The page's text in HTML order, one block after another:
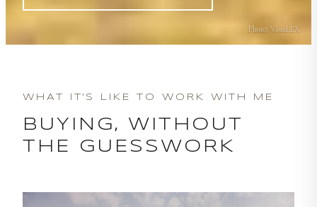
Photo: VisitLEX
WHAT IT'S LIKE TO WORK WITH ME
BUYING, WITHOUT
THE GUESSWORK